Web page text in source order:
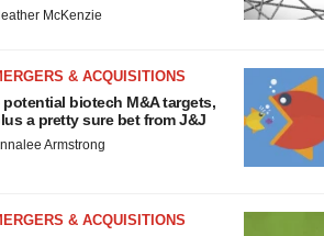
McKenzie
& ACQUISITIONS
potential biotech M&A targets,
a pretty sure bet from J&J
Armstrong
& ACQUISITIONS